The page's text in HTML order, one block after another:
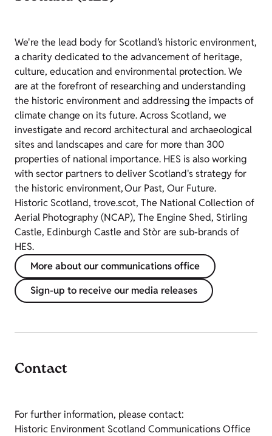
We're the lead body for Scotland’s historic environment,
a charity dedicated to the advancement of heritage,
culture, education and environmental protection. We
are at the forefront of researching and understanding
the historic environment and addressing the impacts of
climate change on its future. Across Scotland, we
investigate and record architectural and archaeological
sites and landscapes and care for more than 300
properties of national importance. HES is also working
with sector partners to deliver Scotland's strategy for
the historic environment, Our Past, Our Future.
Historic Scotland, trove.scot, The National Collection of
Aerial Photography (NCAP), The Engine Shed, Stirling
Castle, Edinburgh Castle and Stòr are sub-brands of
HES.
More about our communications office
Sign-up to receive our media releases
Contact
For further information, please contact:
Historic Environment Scotland Communications Office